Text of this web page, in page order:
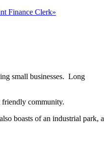
Finance Clerk»
small businesses. Long
friendly community.
boasts of an industrial park, a